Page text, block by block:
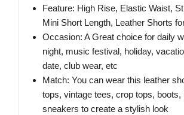
Feature: High Rise, Elastic Waist,
Mini Short Length, Leather Shorts
Occasion: A Great choice for daily
night, music festival, holiday,
date, club wear, etc
Match: You can wear this leather
tops, vintage tees, crop tops, boots,
sneakers to create a stylish look